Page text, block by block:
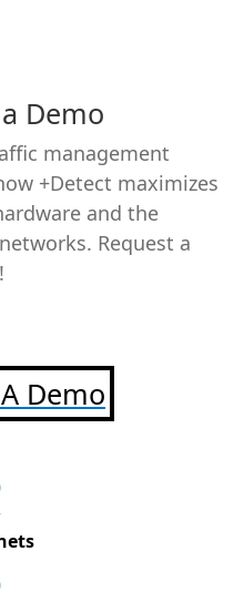
Demo
management
+Detect maximizes
and the
Request a
Demo